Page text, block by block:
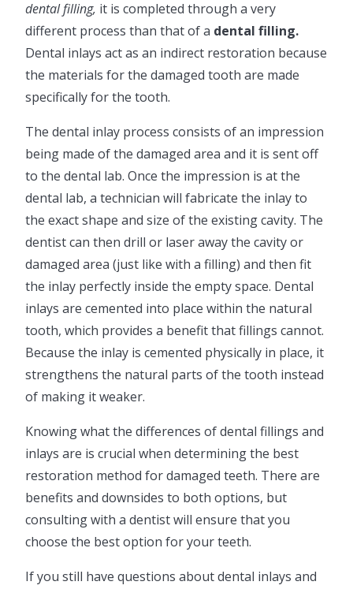
dental filling, it is completed through a very
different process than that of a dental filling.
Dental inlays act as an indirect restoration because
the materials for the damaged tooth are made
specifically for the tooth.
The dental inlay process consists of an impression
being made of the damaged area and it is sent off
to the dental lab. Once the impression is at the
dental lab, a technician will fabricate the inlay to
the exact shape and size of the existing cavity. The
dentist can then drill or laser away the cavity or
damaged area (just like with a filling) and then fit
the inlay perfectly inside the empty space. Dental
inlays are cemented into place within the natural
tooth, which provides a benefit that fillings cannot.
Because the inlay is cemented physically in place, it
strengthens the natural parts of the tooth instead
of making it weaker.
Knowing what the differences of dental fillings and
inlays are is crucial when determining the best
restoration method for damaged teeth. There are
benefits and downsides to both options, but
consulting with a dentist will ensure that you
choose the best option for your teeth.
If you still have questions about dental inlays and